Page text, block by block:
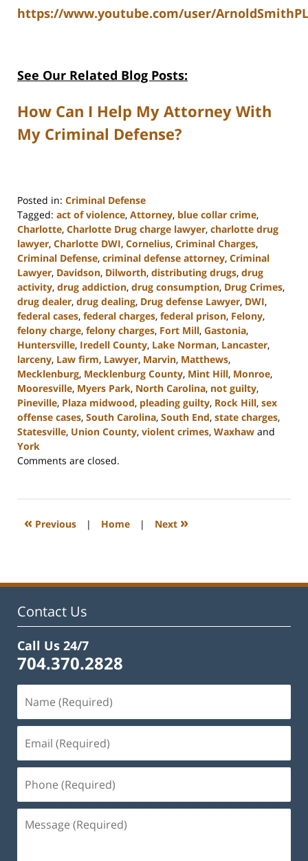
https://www.youtube.com/user/
See Our Related Blog Posts:
How Can I Help My Attorney With
My Criminal Defense?
Posted in: Criminal Defense
Tagged: act of violence, Attorney, blue collar crime,
Charlotte, Charlotte Drug charge lawyer, charlotte drug
lawyer, Charlotte DWI, Cornelius, Criminal Charges,
Criminal Defense, criminal defense attorney, Criminal
Lawyer, Davidson, Dilworth, distributing drugs, drug
activity, drug addiction, drug consumption, Drug Crimes,
drug dealer, drug dealing, Drug defense Lawyer, DWI,
federal cases, federal charges, federal prison, Felony,
felony charge, felony charges, Fort Mill, Gastonia,
Huntersville, Iredell County, Lake Norman, Lancaster,
larceny, Law firm, Lawyer, Marvin, Matthews,
Mecklenburg, Mecklenburg County, Mint Hill, Monroe,
Mooresville, Myers Park, North Carolina, not guilty,
Pineville, Plaza midwood, pleading guilty, Rock Hill, sex
offense cases, South Carolina, South End, state charges,
Statesville, Union County, violent crimes, Waxhaw and
York
Updated:
2023
10:02
Comments are closed.
« Previous | Home | Next »
Contact Us
Call Us 24/7
704.370.2828